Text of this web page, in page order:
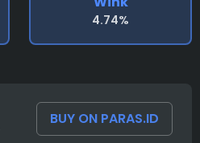
4.74%
BUY ON PARAS.ID